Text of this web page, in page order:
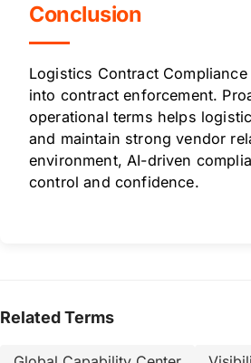
Conclusion
Logistics Contract
into contract enforcement.
operational terms helps
and maintain strong vendor
environment, AI-driven
control and confidence.
Related Terms